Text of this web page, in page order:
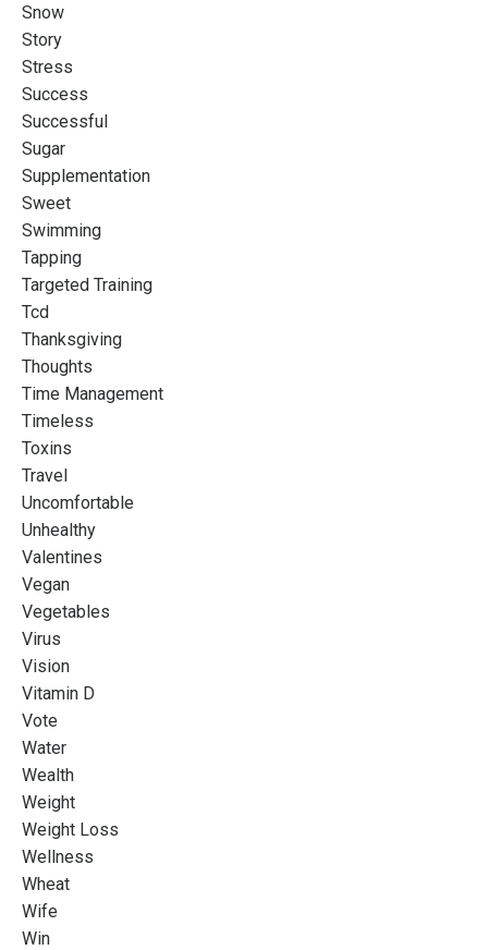
Snow
Story
Stress
Success
Successful
Sugar
Supplementation
Sweet
Swimming
Tapping
Targeted Training
Tcd
Thanksgiving
Thoughts
Time Management
Timeless
Toxins
Travel
Uncomfortable
Unhealthy
Valentines
Vegan
Vegetables
Virus
Vision
Vitamin D
Vote
Water
Wealth
Weight
Weight Loss
Wellness
Wheat
Wife
Win